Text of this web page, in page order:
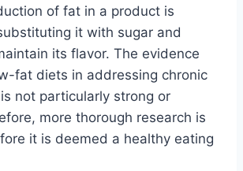
of fat in a product is
it with sugar and
its flavor. The evidence
fat diets in addressing chronic
not particularly strong or
more thorough research is
it is deemed a healthy eating